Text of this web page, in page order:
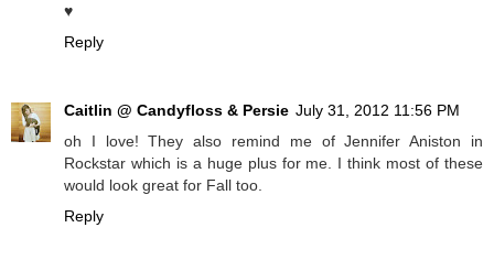
♥
Reply
Caitlin @ Candyfloss & Persie July 31, 2012 11:56 PM
oh I love! They also remind me of Jennifer Aniston in
Rockstar which is a huge plus for me. I think most of these
would look great for Fall too.
Reply